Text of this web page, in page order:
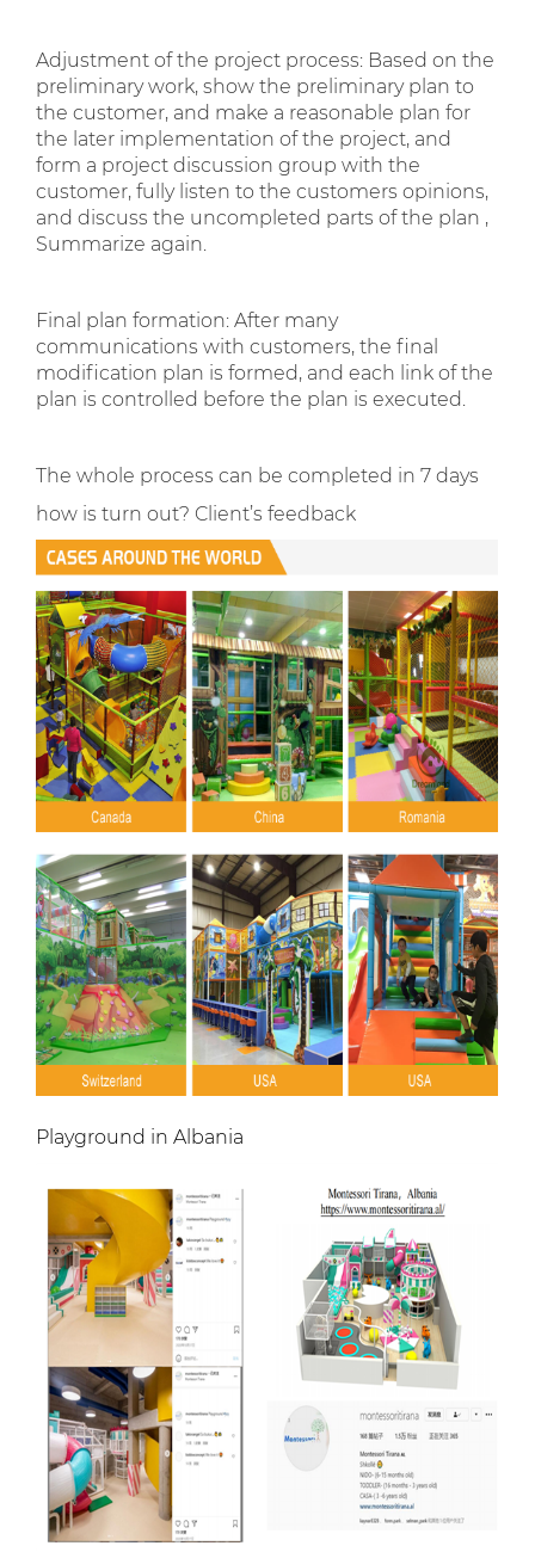
Adjustment of the project process: Based on the
preliminary work, show the preliminary plan to
the customer, and make a reasonable plan for
the later implementation of the project, and
form a project discussion group with the
customer, fully listen to the customers opinions,
and discuss the uncompleted parts of the plan ,
Summarize again.
Final plan formation: After many
communications with customers, the final
modification plan is formed, and each link of the
plan is controlled before the plan is executed.
The whole process can be completed in 7 days
how is turn out? Client’s feedback
Playground in Albania